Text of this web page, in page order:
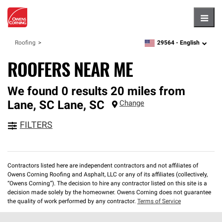
Roofing zipcode,language
29564 - English
ROOFERS NEAR ME
We found 0 results 20 miles from
Lane, SC Lane, SC Change
FILTERS
Contractors listed here are independent contractors and not affiliates of
Owens Corning Roofing and Asphalt, LLC or any of its affiliates (collectively,
“Owens Corning”). The decision to hire any contractor listed on this site is a
decision made solely by the homeowner. Owens Corning does not guarantee
the quality of work performed by any contractor. Terms of Service